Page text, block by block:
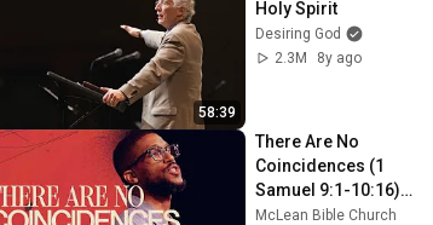
58:39
Holy Spirit
Desiring God
2.3M
8y ago
There Are No
Coincidences (1
Samuel 9:1-10:16) |
Rise and Ruin | Mike
McLean Bible Church